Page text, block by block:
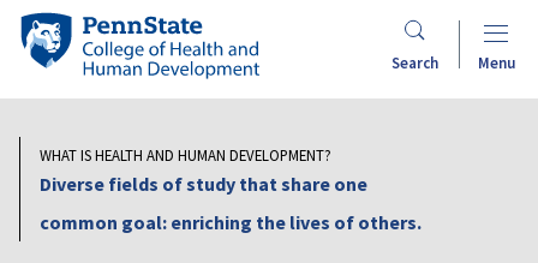
Skip
content
Penn
State
Health
and
Development
Search Menu
WHAT IS HEALTH AND HUMAN DEVELOPMENT?
Diverse fields of study that share one
common goal: enriching the lives of others.